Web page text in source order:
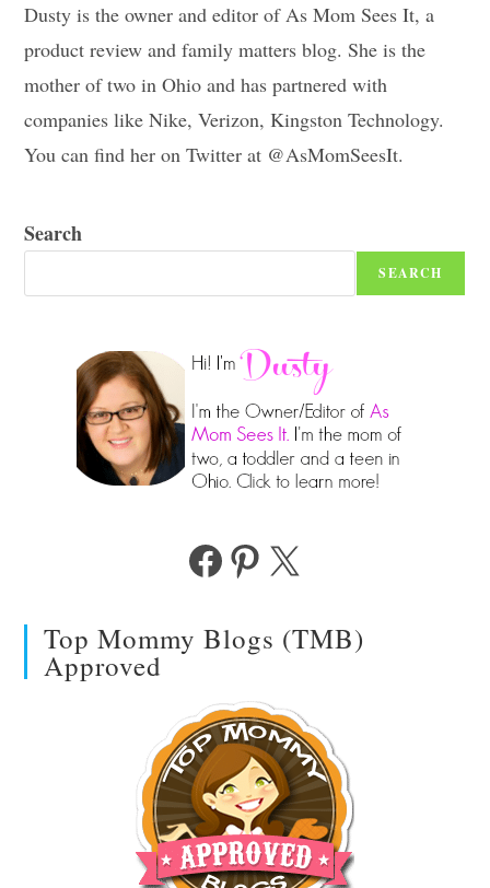
Dusty is the owner and editor of As Mom Sees It, a
product review and family matters blog. She is the
mother of two in Ohio and has partnered with
companies like Nike, Verizon, Kingston Technology.
You can find her on Twitter at @AsMomSeesIt.
Search
SEARCH
FacebookPinterest
X
Top Mommy Blogs (TMB)
Approved